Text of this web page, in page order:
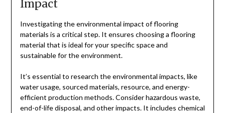
Impact
Investigating the environmental impact of flooring
materials is a critical step. It ensures choosing a flooring
material that is ideal for your specific space and
sustainable for the environment.
It’s essential to research the environmental impacts, like
water usage, sourced materials, resource, and energy-
efficient production methods. Consider hazardous waste,
end-of-life disposal, and other impacts. It includes chemical